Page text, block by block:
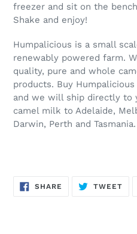
freezer and sit on the
Shake and enjoy!
Humpalicious is a small
renewably powered farm.
quality, pure and whole
products. Buy
and we will ship directly to
camel milk to Adelaide,
Darwin, Perth and Tasmania.
SHARE SHARE
TWEET